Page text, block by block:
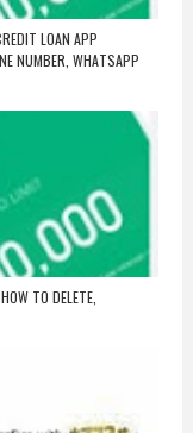
LOAN APP
NUMBER, WHATSAPP
TO DELETE,